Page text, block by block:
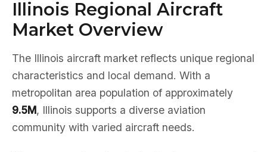
Illinois Regional Aircraft
Market Overview
The Illinois aircraft market reflects unique regional
characteristics and local demand. With a
metropolitan area population of approximately
9.5M, Illinois supports a diverse aviation
community with varied aircraft needs.